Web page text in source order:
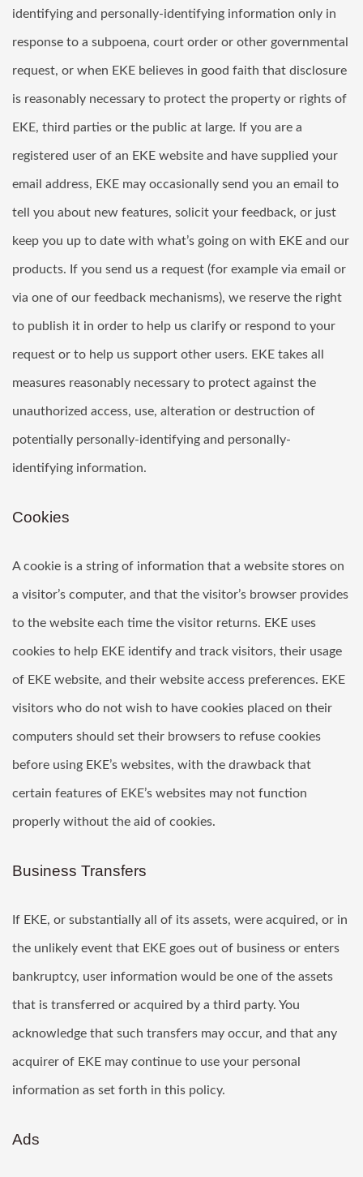
identifying and personally-identifying information only in
response to a subpoena, court order or other governmental
request, or when EKE believes in good faith that disclosure
is reasonably necessary to protect the property or rights of
EKE, third parties or the public at large. If you are a
registered user of an EKE website and have supplied your
email address, EKE may occasionally send you an email to
tell you about new features, solicit your feedback, or just
keep you up to date with what’s going on with EKE and our
products. If you send us a request (for example via email or
via one of our feedback mechanisms), we reserve the right
to publish it in order to help us clarify or respond to your
request or to help us support other users. EKE takes all
measures reasonably necessary to protect against the
unauthorized access, use, alteration or destruction of
potentially personally-identifying and personally-
identifying information.
Cookies
A cookie is a string of information that a website stores on
a visitor’s computer, and that the visitor’s browser provides
to the website each time the visitor returns. EKE uses
cookies to help EKE identify and track visitors, their usage
of EKE website, and their website access preferences. EKE
visitors who do not wish to have cookies placed on their
computers should set their browsers to refuse cookies
before using EKE’s websites, with the drawback that
certain features of EKE’s websites may not function
properly without the aid of cookies.
Business Transfers
If EKE, or substantially all of its assets, were acquired, or in
the unlikely event that EKE goes out of business or enters
bankruptcy, user information would be one of the assets
that is transferred or acquired by a third party. You
acknowledge that such transfers may occur, and that any
acquirer of EKE may continue to use your personal
information as set forth in this policy.
Ads